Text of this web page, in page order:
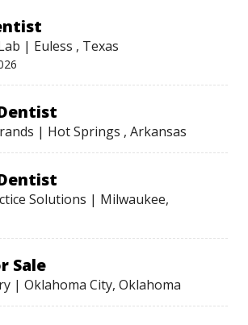
| Euless , Texas
| Hot Springs , Arkansas
Solutions | Milwaukee,
Sale
| Oklahoma City, Oklahoma